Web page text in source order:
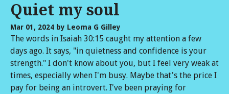
Quiet my soul
Mar 01, 2024 by Leoma G Gilley
The words in Isaiah 30:15 caught my attention a few
days ago. It says, "in quietness and confidence is your
strength." I don't know about you, but I feel very weak at
times, especially when I'm busy. Maybe that's the price I
pay for being an introvert. I've been praying for